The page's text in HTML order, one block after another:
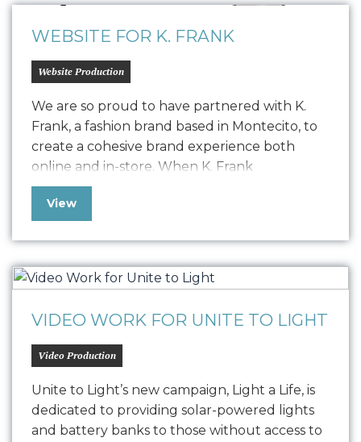
web presence needed…
WEBSITE FOR K. FRANK
Website Production
We are so proud to have partnered with K.
Frank, a fashion brand based in Montecito, to
create a cohesive brand experience both
online and in-store. When K. Frank
approached us seeking to elevate their
fashion brand’s digital presence, we embarked
The challenge was to resolve a…
View
VIDEO WORK FOR UNITE TO LIGHT
Video Production
Unite to Light’s new campaign, Light a Life, is
dedicated to providing solar-powered lights
and battery banks to those without access to